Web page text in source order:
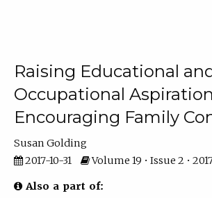
Raising Educational
Occupational
Encouraging Family
Susan Golding
2017-10-31
Volume 19 • Issue 2 •
Also a part of: